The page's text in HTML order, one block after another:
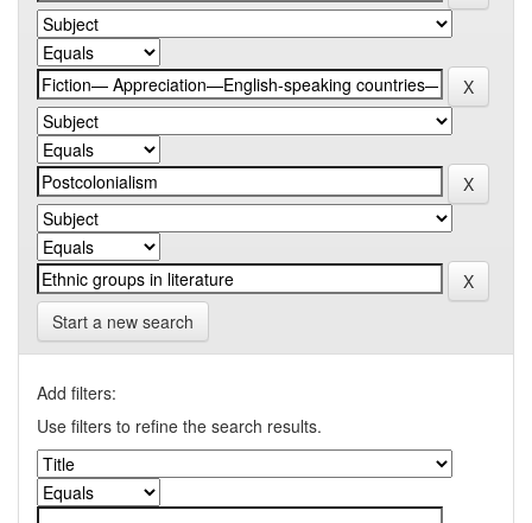
Start a new search
Add filters:
Use filters to refine the search results.